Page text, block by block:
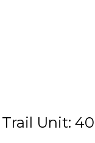
Unit: